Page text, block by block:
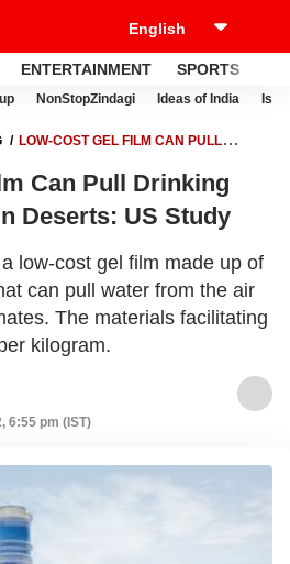
ENTERTAINMENT SPORTS
NonStopZindagi Ideas of India
LOW-COST GEL FILM CAN PULL
Can Pull Drinking
Deserts: US Study
low-cost gel film made up of
can pull water from the air
The materials facilitating
kilogram.
6:55 pm (IST)